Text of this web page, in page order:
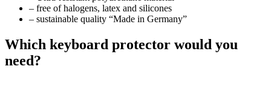
– free of halogens, latex and silicones
– sustainable quality “Made in Germany”
Which keyboard protector would you
need?